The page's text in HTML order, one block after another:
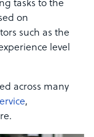
tasks to the
on
such as the
level
across many
,